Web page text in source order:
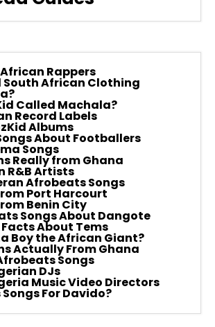
African Rappers
African Clothing
Called Machala?
Record Labels
Albums
About Footballers
Songs
Really from Ghana
R&B Artists
Afrobeats Songs
Port Harcourt
Benin City
Songs About Dangote
About Tems
Boy the African Giant?
Actually From Ghana
Songs
DJs
Music Video Directors
For Davido?